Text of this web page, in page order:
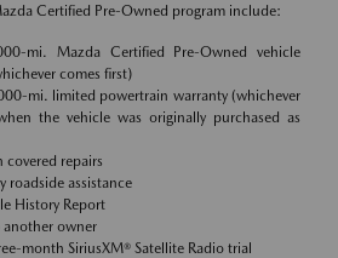
Certified Pre-Owned program include:
mi. Mazda Certified Pre-Owned vehicle
comes first)
mi. limited powertrain warranty (whichever
the vehicle was originally purchased as
repairs
roadside assistance
History Report
another owner
month SiriusXM® Satellite Radio trial